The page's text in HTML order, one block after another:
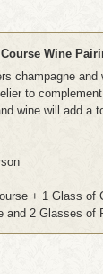
Wine
champagne and
to
wine will add a
+ 1 Glass of
and 2 Glasses of